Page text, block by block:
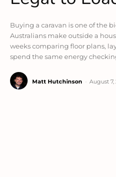
Buying a caravan is one of the
Australians make outside a
weeks comparing floor plans,
spend the same energy
Matt Hutchinson August 7,